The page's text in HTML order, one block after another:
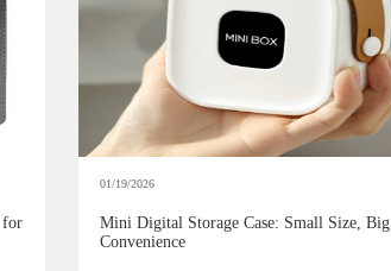
for
01/19/2026
Mini Digital Storage Case: Small Size, Big
Convenience